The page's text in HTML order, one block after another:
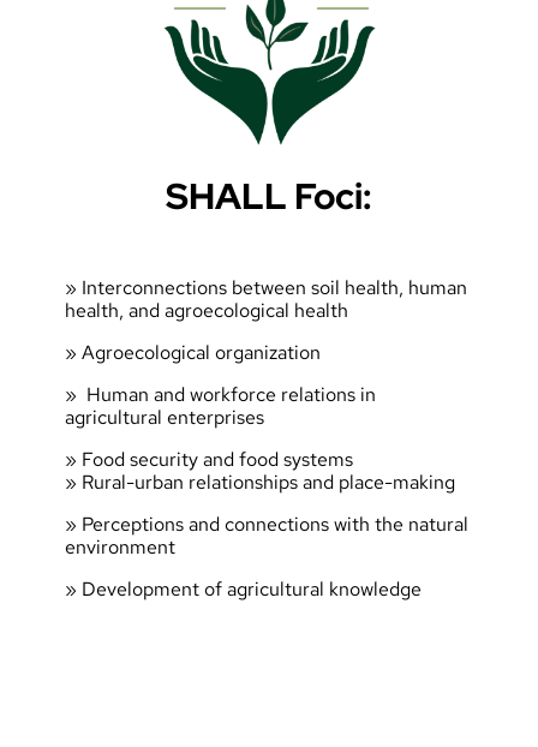
SHALL Foci:
» Interconnections between soil health, human
health, and agroecological health
» Agroecological organization
» Human and workforce relations in
agricultural enterprises
» Food security and food systems
» Rural-urban relationships and place-making
» Perceptions and connections with the natural
environment
» Development of agricultural knowledge